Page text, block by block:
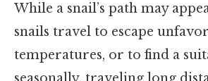
While a snail’s path may
snails travel to escape
temperatures, or to find a